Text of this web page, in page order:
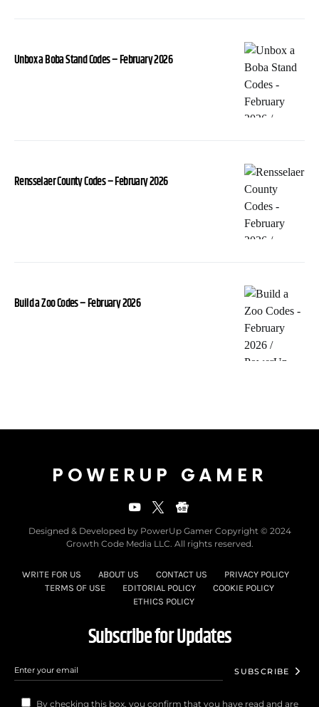
Unbox a Boba Stand Codes – February 2026
Rensselaer County Codes – February 2026
Build a Zoo Codes – February 2026
POWERUP GAMER
Designed & Developed by PowerUp Gamer Copyright © 2024
Growth Code Media LLC. All rights reserved.
WRITE FOR US ABOUT US CONTACT US
PRIVACY POLICY
TERMS OF USE
EDITORIAL POLICY
COOKIE POLICY
ETHICS POLICY
Subscribe for Updates
SUBSCRIBE
By checking this box, you confirm that you have read and are